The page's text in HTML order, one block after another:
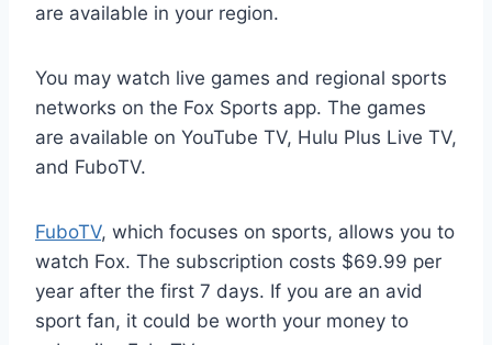
are available in your region.
You may watch live games and regional sports
networks on the Fox Sports app. The games
are available on YouTube TV, Hulu Plus Live TV,
and FuboTV.
FuboTV, which focuses on sports, allows you to
watch Fox. The subscription costs $69.99 per
year after the first 7 days. If you are an avid
sport fan, it could be worth your money to